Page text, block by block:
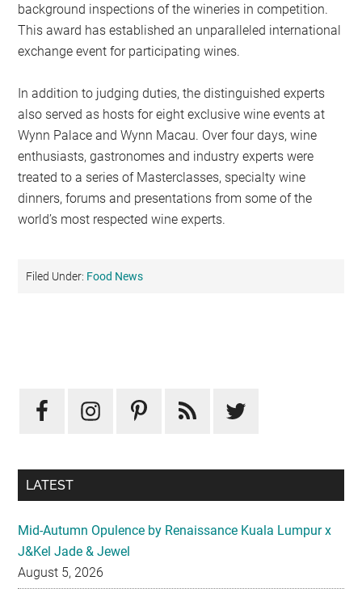
background inspections of the wineries in competition.
This award has established an unparalleled international
exchange event for participating wines.
In addition to judging duties, the distinguished experts
also served as hosts for eight exclusive wine events at
Wynn Palace and Wynn Macau. Over four days, wine
enthusiasts, gastronomes and industry experts were
treated to a series of Masterclasses, specialty wine
dinners, forums and presentations from some of the
world’s most respected wine experts.
Filed Under: Food News
Sidebar
LATEST
Mid-Autumn Opulence by Renaissance Kuala Lumpur x
J&Kel Jade & Jewel
August 5, 2026